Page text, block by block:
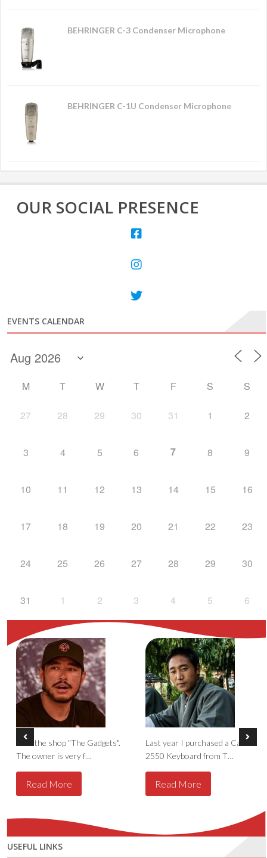
BEHRINGER C-3 Condenser Microphone
BEHRINGER C-1U Condenser Microphone
OUR SOCIAL PRESENCE
EVENTS CALENDAR
M T W T F S S
27 28 29 30 31 1 2
3 4 5 6 7 8 9
10 11 12 13 14 15 16
17 18 19 20 21 22 23
24 25 26 27 28 29 30
31 1 2 3 4 5 6
I like the shop "The Gadgets".
The owner is very f…
Read More
Last year I purchased a Casio
2550 Keyboard from T…
Read More
USEFUL LINKS